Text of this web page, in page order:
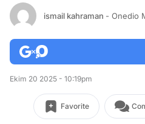
ismail kahraman - Onedio
Ekim 20 2025 - 10:19pm
Favorite